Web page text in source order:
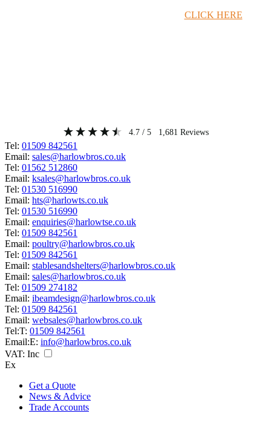
CLICK HERE
4.7 / 5 1,681 Reviews
Tel: 01509 842561
Email: sales@harlowbros.co.uk
Tel: 01562 512860
Email: ksales@harlowbros.co.uk
Tel: 01530 516990
Email: hts@harlowts.co.uk
Tel: 01530 516990
Email: enquiries@harlowtse.co.uk
Tel: 01509 842561
Email: poultry@harlowbros.co.uk
Tel: 01509 842561
Email: stablesandshelters@harlowbros.co.uk
Email: sales@harlowbros.co.uk
Tel: 01509 274182
Email: ibeamdesign@harlowbros.co.uk
Tel: 01509 842561
Email: websales@harlowbros.co.uk
Tel:T: 01509 842561
Email:E: info@harlowbros.co.uk
VAT: Inc
Ex
Get a Quote
News & Advice
Trade Accounts